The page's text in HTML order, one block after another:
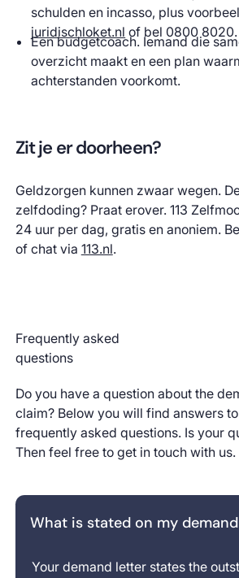
schulden en incasso, plus
juridischloket.nl of bel 0800 8020.
Een budgetcoach. Iemand die
overzicht maakt en een plan
achterstanden voorkomt.
Zit je er doorheen?
Geldzorgen kunnen zwaar wegen.
zelfdoding? Praat erover. 113
24 uur per dag, gratis en anoniem.
of chat via 113.nl.
Frequently asked
questions
Do you have a question about the
claim? Below you will find answers
frequently asked questions. Is your
Then feel free to get in touch with us.
What is stated on my
Your demand letter states the